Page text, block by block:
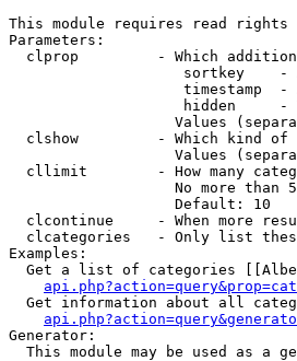
This module requires read rights
Parameters:
clprop         - Which
sortkey
timestamp
hidden
Values
clshow         - Which kind of
Values
cllimit        - How many
No more than
                   Default: 10
clcontinue     - When more
clcategories   - Only list
Examples:
Get a list of categories
Get information about all
Generator:
This module may be used as a